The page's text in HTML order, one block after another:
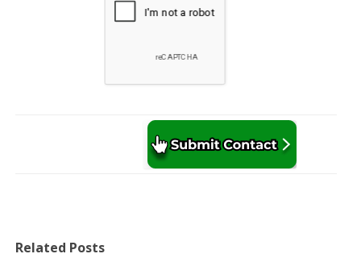
Related Posts